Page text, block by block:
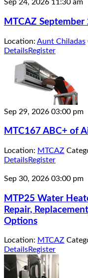
Sep 24, 2026 11:30 am
MTCAZ
Location: Aunt Chiladas
DetailsRegister
Sep 29, 2026 03:00 pm
MTC167 ABC+ of
Location: MTCAZ
DetailsRegister
Sep 30, 2026 03:00 pm
MTP25 Water
Repair,
Options
Location: MTCAZ
DetailsRegister